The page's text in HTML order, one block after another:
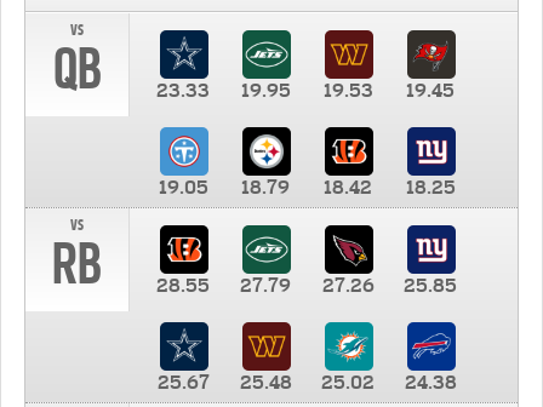
vs
QB 23.33 19.95 19.53 19.45
19.05 18.79 18.42
18.25
vs
RB 28.55 27.79 27.26 25.85
25.67 25.48 25.02
24.38